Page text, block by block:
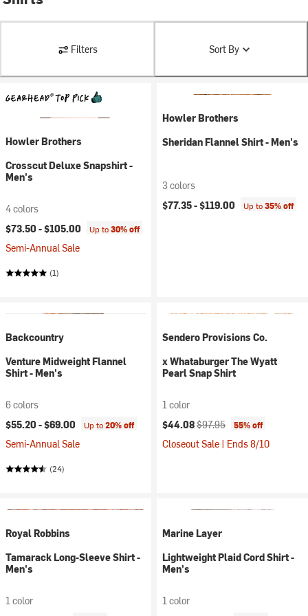
Filters Sort By
Howler Brothers
Crosscut Deluxe Snapshirt -
Men's
4 colors
$73.50 -$105.00 Up to30% off
Semi-Annual Sale
(1)
Howler Brothers
Sheridan Flannel Shirt - Men's
3 colors
$77.35 -$119.00 Up to35% off
Backcountry
Venture Midweight Flannel
Shirt - Men's
6 colors
$55.20 -$69.00 Up to20% off
Semi-Annual Sale
(24)
Sendero Provisions Co.
x Whataburger The Wyatt
Pearl Snap Shirt
1 color
Current price:
$44.08Original price:
$97.95 55% off
Closeout Sale | Ends 8/10
Royal Robbins
Tamarack Long-Sleeve Shirt -
Men's
1 color
Marine Layer
Lightweight Plaid Cord Shirt -
Men's
1 color